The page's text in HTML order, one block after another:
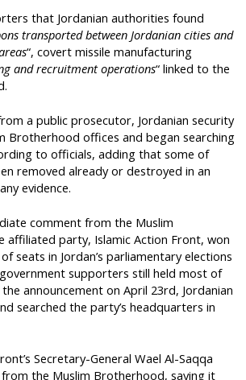
that Jordanian authorities found
transported between Jordanian cities and
“, covert missile manufacturing
and recruitment operations“ linked to the
a public prosecutor, Jordanian security
Brotherhood offices and began searching
to officials, adding that some of
removed already or destroyed in an
evidence.
comment from the Muslim
affiliated party, Islamic Action Front, won
seats in Jordan’s parliamentary elections
supporters still held most of
announcement on April 23rd, Jordanian
searched the party’s headquarters in
Secretary-General Wael Al-Saqqa
the Muslim Brotherhood, saying it